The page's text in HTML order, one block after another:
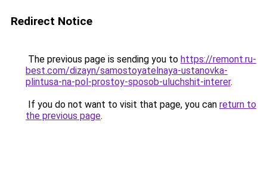
Redirect Notice
The previous page is sending you to https://remont.ru-
best.com/dizayn/samostoyatelnaya-ustanovka-
plintusa-na-pol-prostoy-sposob-uluchshit-interer.
If you do not want to visit that page, you can return to
the previous page.